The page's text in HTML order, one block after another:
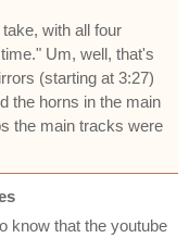
with all four
Um, well, that's
(starting at 3:27)
the horns in the main
the main tracks were
know that the youtube